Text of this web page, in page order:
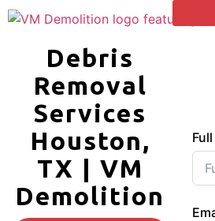
Debris
Removal
Services
Houston,
TX | VM
Demolition